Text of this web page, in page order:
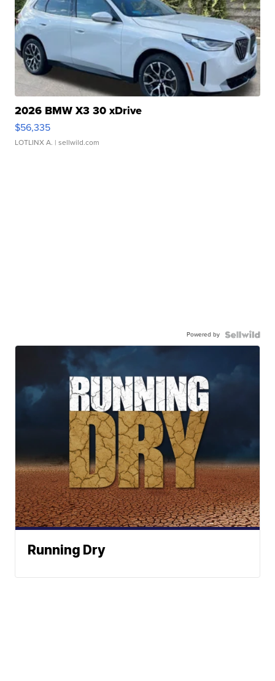
2026 BMW X3 30 xDrive
$56,335
LOTLINX A. | sellwild.com
Powered by
Running Dry